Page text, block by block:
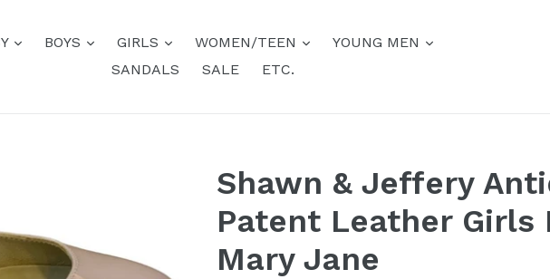
BOYS GIRLS WOMEN/TEEN
YOUNG MEN
SANDALS
SALE ETC.
Shawn & Jeffery
Patent Leather Girls
Mary Jane